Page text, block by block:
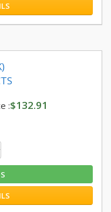
:$132.91